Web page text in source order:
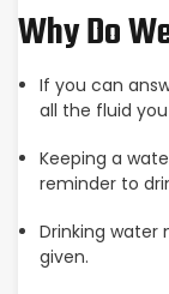
Why Do
If you can
all the fluid
Keeping a
reminder to
Drinking water
given.